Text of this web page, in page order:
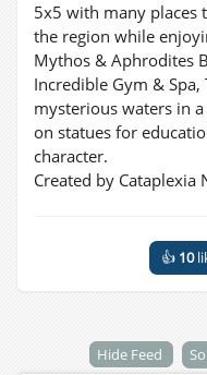
5x5 with many places
the region while
Mythos & Aphrodites
Incredible Gym &
mysterious waters in
on statues for
character.
Created by Cataplexia
👍 10
Hide Feed